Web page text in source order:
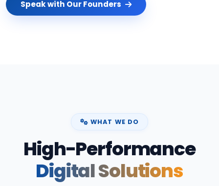
Speak with Our Founders
WHAT WE DO
High-Performance
Digital Solutions